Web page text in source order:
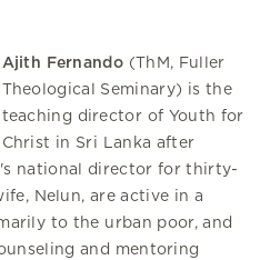
Ajith Fernando (ThM, Fuller
Theological Seminary) is the
teaching director of Youth for
Christ in Sri Lanka after
national director for thirty-
Nelun, are active in a
to the urban poor, and
and mentoring